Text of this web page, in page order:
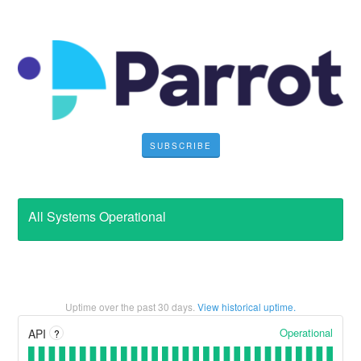
SUBSCRIBE
All Systems Operational
Uptime over the past30 days. View historical uptime.
API ? Operational